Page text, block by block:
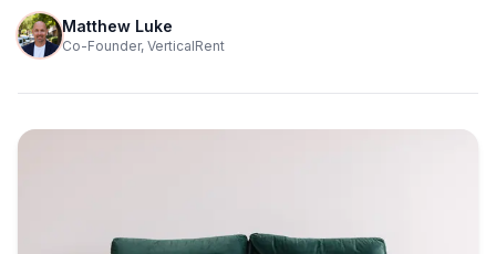
Matthew Luke
Co-Founder, VerticalRent